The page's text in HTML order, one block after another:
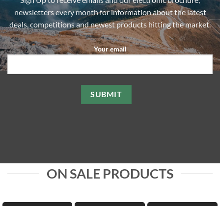
chosen
the
product
page
chosen
on
the
product
page
newsletters every month for information about the latest
deals, competitions and newest products hitting the market.
Your email
ON SALE PRODUCTS